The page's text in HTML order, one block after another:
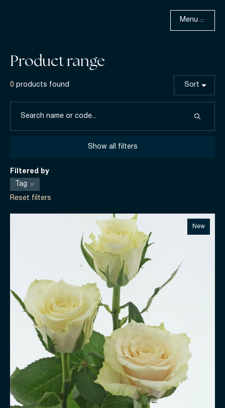
Menu
Product range
0 products found Sort
Show all filters
Filtered by
Tag
Reset filters
New